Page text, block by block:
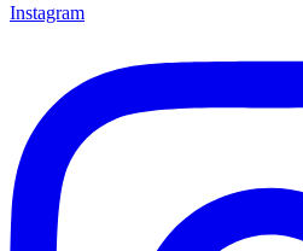
Instagram